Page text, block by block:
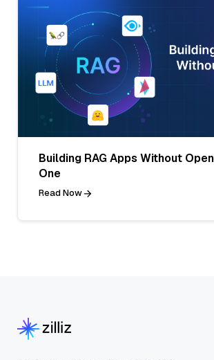
Building RAG Apps Without
One
Read Now